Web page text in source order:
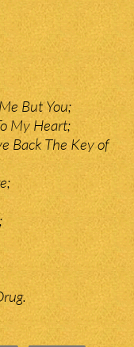
But You;
My Heart;
Back The Key of